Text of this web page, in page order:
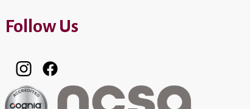
Follow Us